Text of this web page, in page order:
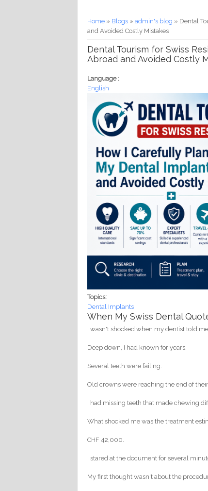
You are here
Home » Blogs »admin's blog » Dental
and Avoided Costly Mistakes
Dental Tourism for Swiss
Abroad and Avoided Costly
Language :
English
Topics:
Dental Implants
When My Swiss Dental
I wasn't shocked when my dentist told
Deep down, I had known for years.
Several teeth were failing.
Old crowns were reaching the end of
I had missing teeth that made chewing
What shocked me was the treatment
CHF 42,000.
I stared at the document for several
My first thought wasn't about the